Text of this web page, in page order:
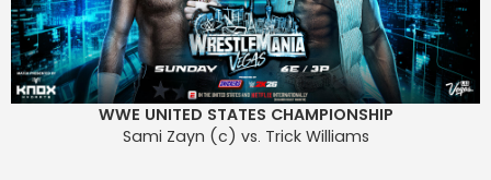
WWE UNITED STATES CHAMPIONSHIP
Sami Zayn (c) vs. Trick Williams